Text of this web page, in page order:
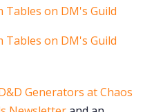
Generators at Chaos